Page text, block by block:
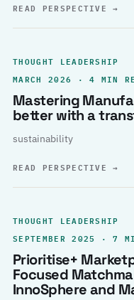
READ PERSPECTIVE→
THOUGHT LEADERSHIP
MARCH 2026 · 4 MIN
Mastering
better with a
sustainability
READ PERSPECTIVE→
THOUGHT LEADERSHIP
SEPTEMBER 2025 · 7
Prioritise+
Focused
InnoSphere and